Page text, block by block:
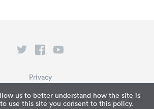
us to better understand how the site is
use this site you consent to this policy.
What is Paperpile?
Privacy
Terms of Service